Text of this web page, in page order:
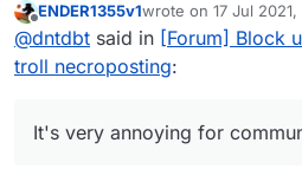
upwards. It's very annoying
wants to continue that.
For example, our kiddo@
nectroposting alot of
won't stop it
https://forums.ccbluex.net/
miner/15
[three months troll
to-destroy-this-anti-cheat-
Offline
ENDER1355v1wrote on 17 Jul
last edited by
@dntdbt said in [Forum] Block
troll necroposting:
It's very annoying for